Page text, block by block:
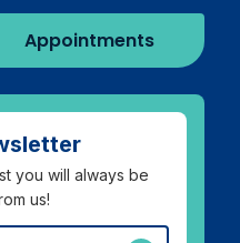
Appointments
you will always be
us!